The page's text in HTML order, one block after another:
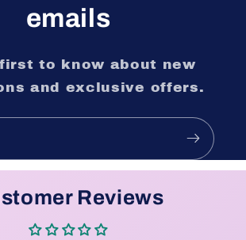
emails
to know about new
and exclusive offers.
Reviews